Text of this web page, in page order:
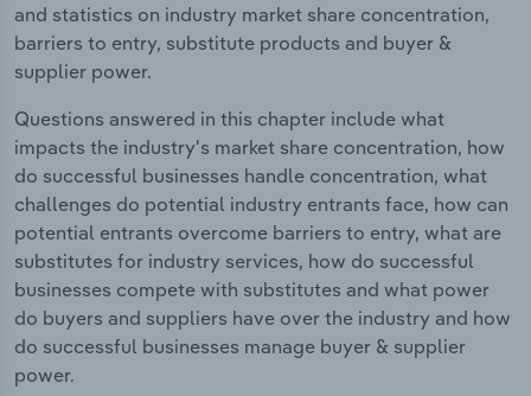
and statistics on industry market share concentration,
barriers to entry, substitute products and buyer &
supplier power.
Questions answered in this chapter include what
impacts the industry's market share concentration, how
do successful businesses handle concentration, what
challenges do potential industry entrants face, how can
potential entrants overcome barriers to entry, what are
substitutes for industry services, how do successful
businesses compete with substitutes and what power
do buyers and suppliers have over the industry and how
do successful businesses manage buyer & supplier
power.